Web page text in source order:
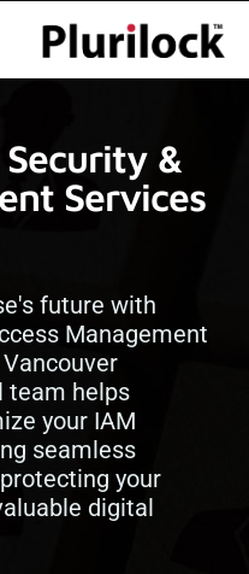
&
Services
future with
Management
team helps
your IAM
seamless
your
digital